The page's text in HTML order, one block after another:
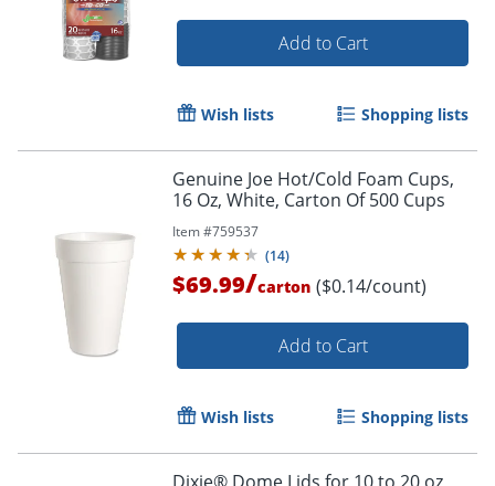
Add to Cart
Wish lists Shopping lists
Genuine Joe Hot/Cold Foam Cups,
16 Oz, White, Carton Of 500 Cups
Item #759537
(14)
$69.99/carton ($0.14/count)
Add to Cart
Wish lists Shopping lists